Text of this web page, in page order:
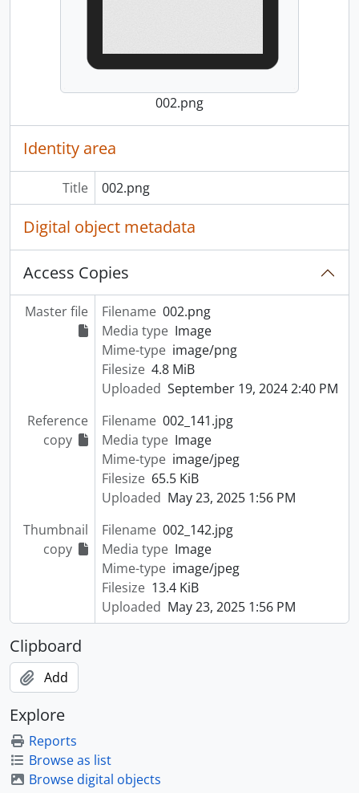
002.png
Identity area
Title 002.png
Digital object metadata
Access Copies
Master file Filename 002.png
Media type Image
Mime-type image/png
Filesize 4.8 MiB
Uploaded September 19, 2024 2:40 PM
Reference
copy
Filename 002_141.jpg
Media type Image
Mime-type image/jpeg
Filesize 65.5 KiB
Uploaded May 23, 2025 1:56 PM
Thumbnail
copy
Filename 002_142.jpg
Media type Image
Mime-type image/jpeg
Filesize 13.4 KiB
Uploaded May 23, 2025 1:56 PM
Clipboard
Add
Explore
Reports
Browse as list
Browse digital objects